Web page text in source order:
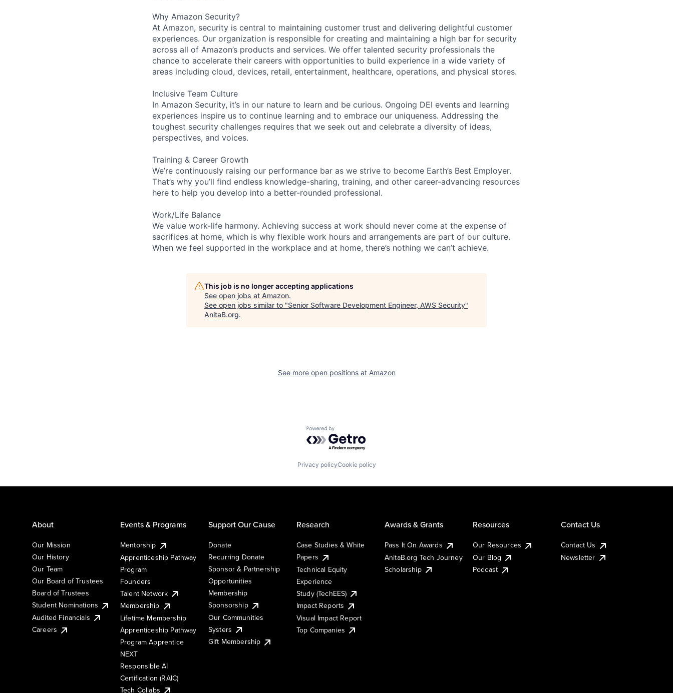
Why Amazon Security?
At Amazon, security is central to maintaining customer trust and delivering delightful customer
experiences. Our organization is responsible for creating and maintaining a high bar for security
across all of Amazon’s products and services. We offer talented security professionals the
chance to accelerate their careers with opportunities to build experience in a wide variety of
areas including cloud, devices, retail, entertainment, healthcare, operations, and physical stores.
Inclusive Team Culture
In Amazon Security, it’s in our nature to learn and be curious. Ongoing DEI events and learning
experiences inspire us to continue learning and to embrace our uniqueness. Addressing the
toughest security challenges requires that we seek out and celebrate a diversity of ideas,
perspectives, and voices.
Training & Career Growth
We’re continuously raising our performance bar as we strive to become Earth’s Best Employer.
That’s why you’ll find endless knowledge-sharing, training, and other career-advancing resources
here to help you develop into a better-rounded professional.
Work/Life Balance
We value work-life harmony. Achieving success at work should never come at the expense of
sacrifices at home, which is why flexible work hours and arrangements are part of our culture.
When we feel supported in the workplace and at home, there’s nothing we can’t achieve.
This job is no longer accepting applications
See open jobs at Amazon.
See open jobs similar to "Senior Software Development Engineer, AWS Security"
AnitaB.org.
See more open positions at Amazon
Powered by Getro.com
Privacy policyCookie policy
About
Our Mission
Our History
Our Team
Our Board of Trustees
Board of Trustees
Student Nominations
Audited Financials
Careers
Events & Programs
Mentorship
Apprenticeship Pathway
Program
Founders
Talent Network
Membership
Lifetime Membership
Apprenticeship Pathway
Program Apprentice
NEXT
Responsible AI
Certification (RAIC)
Tech Collabs
Support Our Cause
Donate
Recurring Donate
Sponsor & Partnership
Opportunities
Membership
Sponsorship
Our Communities
Systers
Gift Membership
Research
Case Studies & White
Papers
Technical Equity
Experience
Study (TechEES)
Impact Reports
Visual Impact Report
Top Companies
Awards & Grants
Pass It On Awards
AnitaB.org Tech Journey
Scholarship
Resources
Our Resources
Our Blog
Podcast
Contact Us
Contact Us
Newsletter